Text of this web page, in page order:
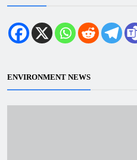
ENVIRONMENT NEWS